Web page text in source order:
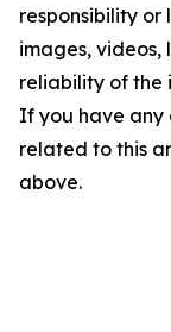
responsibility
images, videos,
reliability of the
If you have any
related to this
above.